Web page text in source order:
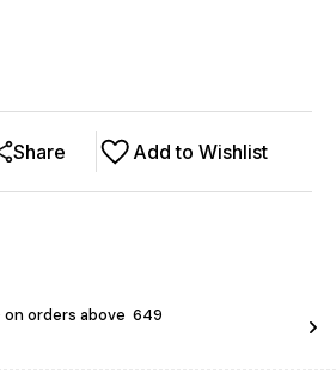
Add to Wishlist
Share
orders above ₹ 649